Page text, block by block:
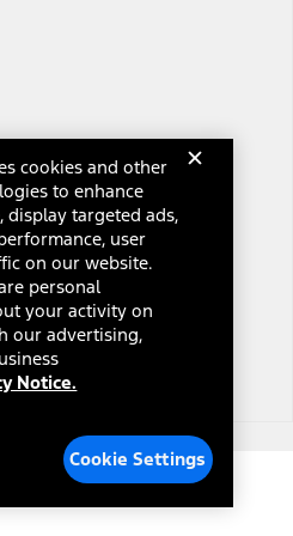
cookies and other
to enhance
display targeted ads,
user
on our website.
personal
your activity on
our advertising,
Notice.
Cookie Settings